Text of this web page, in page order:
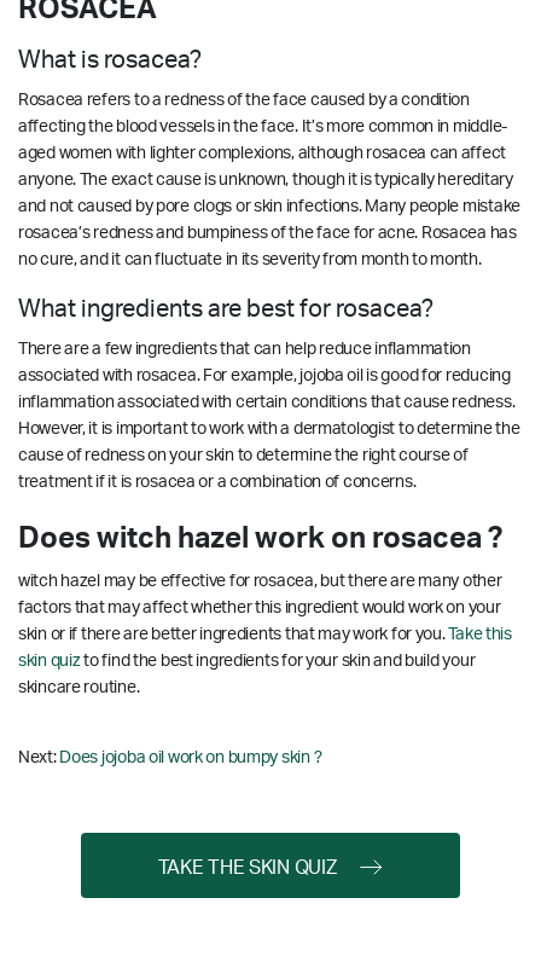
ROSACEA
What is rosacea?
Rosacea refers to a redness of the face caused by a condition
affecting the blood vessels in the face. It’s more common in middle-
aged women with lighter complexions, although rosacea can affect
anyone. The exact cause is unknown, though it is typically hereditary
and not caused by pore clogs or skin infections. Many people mistake
rosacea’s redness and bumpiness of the face for acne. Rosacea has
no cure, and it can fluctuate in its severity from month to month.
What ingredients are best for rosacea?
There are a few ingredients that can help reduce inflammation
associated with rosacea. For example, jojoba oil is good for reducing
inflammation associated with certain conditions that cause redness.
However, it is important to work with a dermatologist to determine the
cause of redness on your skin to determine the right course of
treatment if it is rosacea or a combination of concerns.
Does witch hazel work on rosacea ?
witch hazel may be effective for rosacea, but there are many other
factors that may affect whether this ingredient would work on your
skin or if there are better ingredients that may work for you.Take this
skin quizto find the best ingredients for your skin and build your
skincare routine.
Next: Does jojoba oil work on bumpy skin ?
TAKE THE SKIN QUIZ